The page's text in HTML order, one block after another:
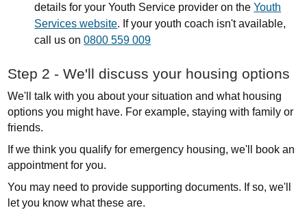
details for your Youth Service provider on theYouth
Services website. If your youth coach isn't available,
call us on0800 559 009
Step 2 - We'll discuss your housing options
We'll talk with you about your situation and what housing
options you might have. For example, staying with family or
friends.
If we think you qualify for emergency housing, we'll book an
appointment for you.
You may need to provide supporting documents. If so, we'll
let you know what these are.